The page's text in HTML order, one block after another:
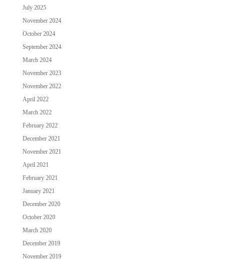
July 2025
November 2024
October 2024
September 2024
March 2024
November 2023
November 2022
April 2022
March 2022
February 2022
December 2021
November 2021
April 2021
February 2021
January 2021
December 2020
October 2020
March 2020
December 2019
November 2019